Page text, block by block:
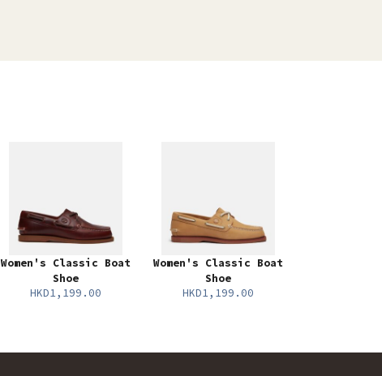
Women's Classic Boat
Shoe
HKD1,199.00
Women's Classic Boat
Shoe
HKD1,199.00